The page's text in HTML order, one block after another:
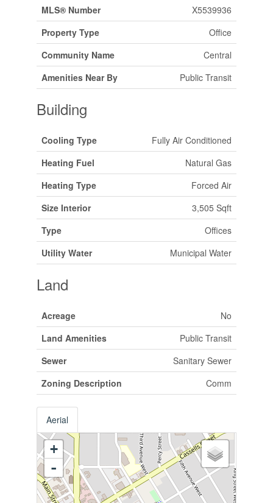
MLS® Number
X5539936
Property Type
Office
Community Name
Central
Amenities Near By
Public Transit
Building
Cooling Type
Fully Air Conditioned
Heating Fuel
Natural Gas
Heating Type
Forced Air
Size Interior
3,505 Sqft
Type
Offices
Utility Water
Municipal Water
Land
Acreage
No
Land Amenities
Public Transit
Sewer
Sanitary Sewer
Zoning Description
Comm
Aerial
+
-